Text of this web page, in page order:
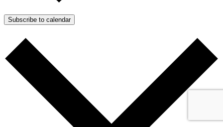
Subscribe to calendar